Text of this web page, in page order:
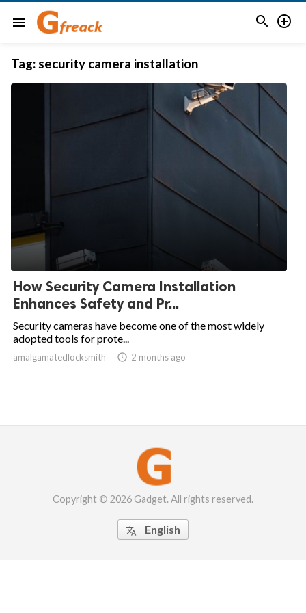
menu  
Tag:security camera installation
How Security Camera Installation
Enhances Safety and Pr...
Security cameras have become one of the most widely
adopted tools for prote...
amalgamatedlocksmith  2 months ago
Copyright © 2026 Gadget. All rights reserved.
 English